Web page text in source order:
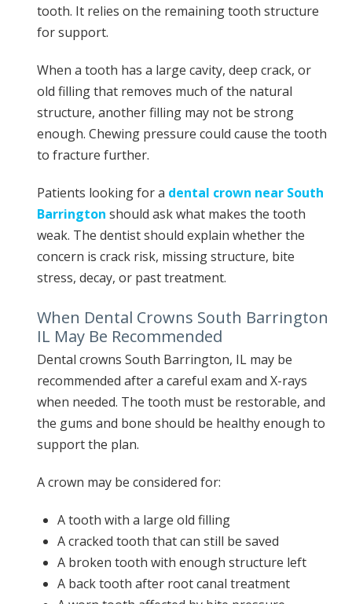
tooth. It relies on the remaining tooth structure
for support.
When a tooth has a large cavity, deep crack, or
old filling that removes much of the natural
structure, another filling may not be strong
enough. Chewing pressure could cause the tooth
to fracture further.
Patients looking for a dental crown near South
Barrington should ask what makes the tooth
weak. The dentist should explain whether the
concern is crack risk, missing structure, bite
stress, decay, or past treatment.
When Dental Crowns South Barrington
IL May Be Recommended
Dental crowns South Barrington, IL may be
recommended after a careful exam and X-rays
when needed. The tooth must be restorable, and
the gums and bone should be healthy enough to
support the plan.
A crown may be considered for:
A tooth with a large old filling
A cracked tooth that can still be saved
A broken tooth with enough structure left
A back tooth after root canal treatment